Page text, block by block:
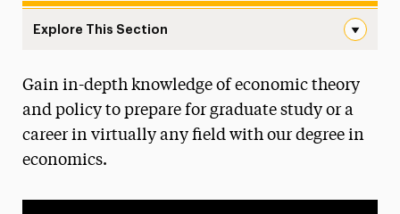
Explore This Section
Degree Map
Willumstad Winning Edge
Gain in-depth knowledge of economic theory
and policy to prepare for graduate study or a
career in virtually any field with our degree in
economics.